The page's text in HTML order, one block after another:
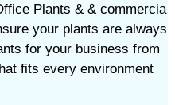
Plants & & commercia
your plants are always
for your business from
fits every environment